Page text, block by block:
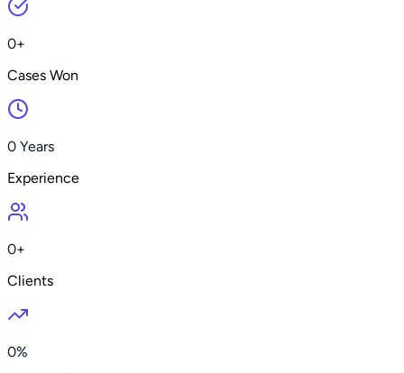
0+
Cases Won
0 Years
Experience
0+
Clients
0%